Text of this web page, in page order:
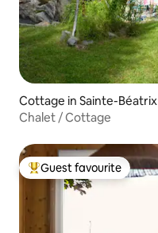
Cottage in Sainte-Béatrix
Chalet / Cottage
Top guest favourite
Guest favourite